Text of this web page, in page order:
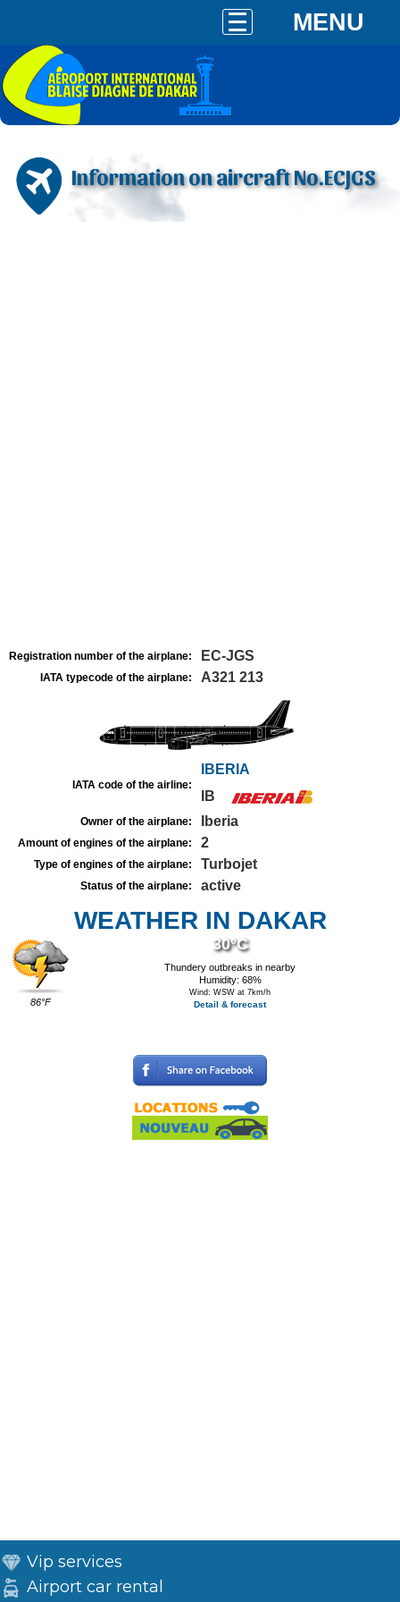
MENU
Information on aircraft No.ECJGS
Registration number of the airplane: EC-JGS
IATA typecode of the airplane: A321 213
IATA code of the airline:
IBERIA
IB
Owner of the airplane: Iberia
Amount of engines of the airplane: 2
Type of engines of the airplane: Turbojet
Status of the airplane: active
WEATHER IN DAKAR
86°F
30°C
Thundery outbreaks in nearby
Humidity: 68%
Wind: WSW at 7km/h
Detail & forecast
Vip services
Airport car rental